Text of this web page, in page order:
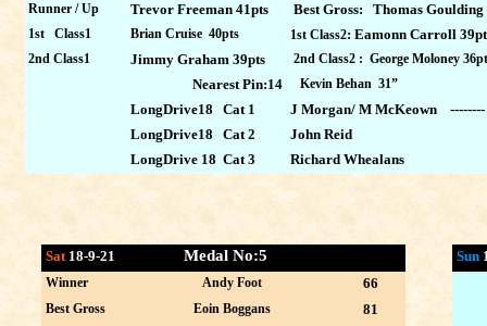
Sat 18-9-21 Medal No:5
Winner Andy Foot 66
Best Gross Eoin Boggans 81
Sun
Runner / Up Trevor Freeman 41pts Best Gross: Thomas Goulding
1st Class1 Brian Cruise 40pts 1st Class2: Eamonn Carroll
2nd Class1 Jimmy Graham 39pts 2nd Class2 : George Moloney
Nearest Pin:14 Kevin Behan 31”
LongDrive18 Cat 1
J Morgan/ M McKeown --------
LongDrive18 Cat 2
John Reid
LongDrive 18 Cat 3
Richard Whealans